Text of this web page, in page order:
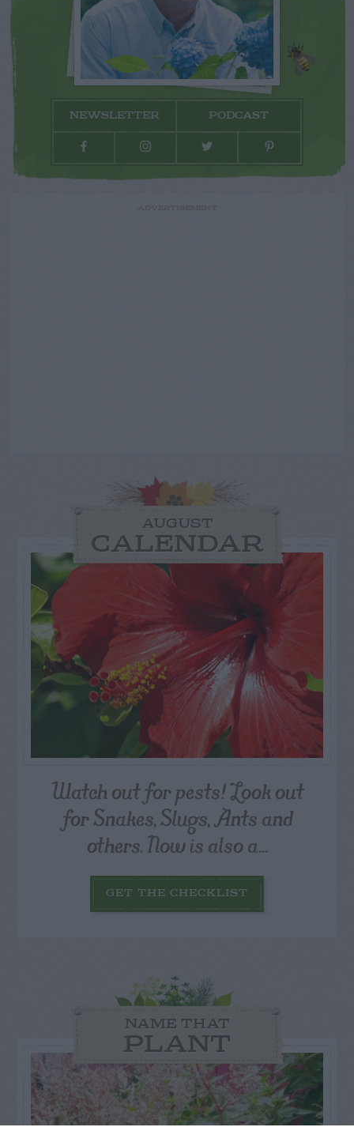
NEWSLETTER PODCAST
AUGUST
CALENDAR
Watch out for pests! Look out
for Snakes, Slugs, Ants and
others. Now is also a...
GET THE CHECKLIST
NAME THAT
PLANT